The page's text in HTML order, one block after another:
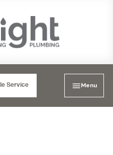
Service Menu